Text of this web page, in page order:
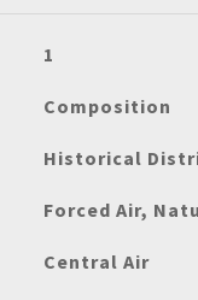
1
Composition
Historical
Forced Air,
Central Air